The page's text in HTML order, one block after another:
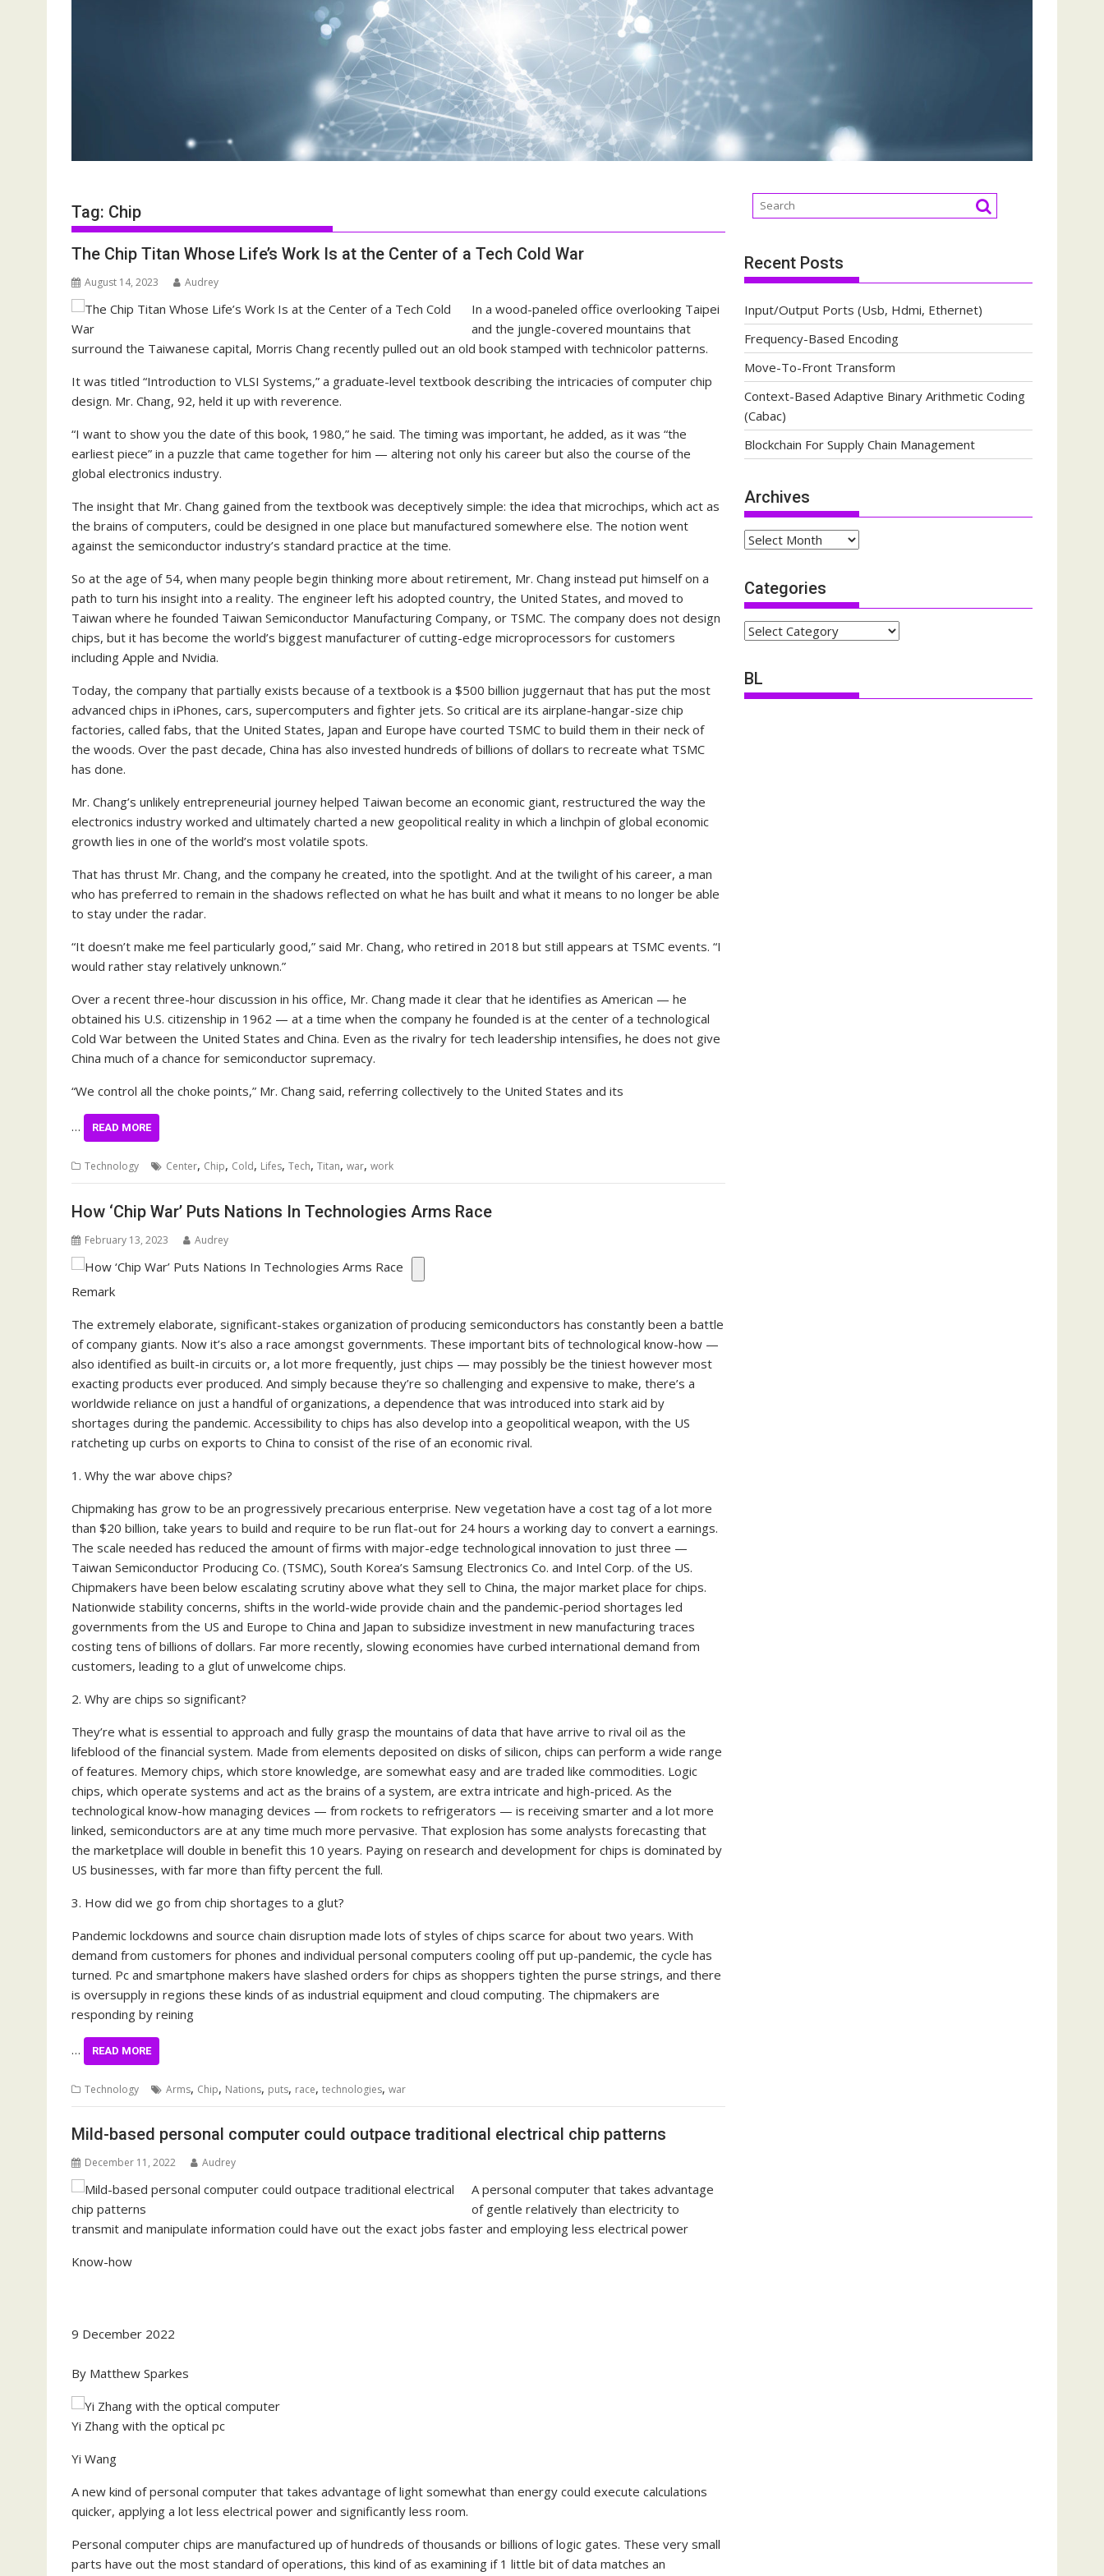
Tag: Chip
The Chip Titan Whose Life’s Work Is at the Center of a Tech Cold War
August 14, 2023 Audrey
In a wood-paneled office overlooking Taipei
and the jungle-covered mountains that
surround the Taiwanese capital, Morris Chang recently pulled out an old book stamped with technicolor patterns.
It was titled “Introduction to VLSI Systems,” a graduate-level textbook describing the intricacies of computer chip
design. Mr. Chang, 92, held it up with reverence.
“I want to show you the date of this book, 1980,” he said. The timing was important, he added, as it was “the
earliest piece” in a puzzle that came together for him — altering not only his career but also the course of the
global electronics industry.
The insight that Mr. Chang gained from the textbook was deceptively simple: the idea that microchips, which act as
the brains of computers, could be designed in one place but manufactured somewhere else. The notion went
against the semiconductor industry’s standard practice at the time.
So at the age of 54, when many people begin thinking more about retirement, Mr. Chang instead put himself on a
path to turn his insight into a reality. The engineer left his adopted country, the United States, and moved to
Taiwan where he founded Taiwan Semiconductor Manufacturing Company, or TSMC. The company does not design
chips, but it has become the world’s biggest manufacturer of cutting-edge microprocessors for customers
including Apple and Nvidia.
Today, the company that partially exists because of a textbook is a $500 billion juggernaut that has put the most
advanced chips in iPhones, cars, supercomputers and fighter jets. So critical are its airplane-hangar-size chip
factories, called fabs, that the United States, Japan and Europe have courted TSMC to build them in their neck of
the woods. Over the past decade, China has also invested hundreds of billions of dollars to recreate what TSMC
has done.
Mr. Chang’s unlikely entrepreneurial journey helped Taiwan become an economic giant, restructured the way the
electronics industry worked and ultimately charted a new geopolitical reality in which a linchpin of global economic
growth lies in one of the world’s most volatile spots.
That has thrust Mr. Chang, and the company he created, into the spotlight. And at the twilight of his career, a man
who has preferred to remain in the shadows reflected on what he has built and what it means to no longer be able
to stay under the radar.
“It doesn’t make me feel particularly good,” said Mr. Chang, who retired in 2018 but still appears at TSMC events. “I
would rather stay relatively unknown.”
Over a recent three-hour discussion in his office, Mr. Chang made it clear that he identifies as American — he
obtained his U.S. citizenship in 1962 — at a time when the company he founded is at the center of a technological
Cold War between the United States and China. Even as the rivalry for tech leadership intensifies, he does not give
China much of a chance for semiconductor supremacy.
“We control all the choke points,” Mr. Chang said, referring collectively to the United States and its
… READ MORE
Technology Center, Chip, Cold, Lifes, Tech, Titan, war, work
How ‘Chip War’ Puts Nations In Technologies Arms Race
February 13, 2023 Audrey
Remark
The extremely elaborate, significant-stakes organization of producing semiconductors has constantly been a battle
of company giants. Now it’s also a race amongst governments. These important bits of technological know-how —
also identified as built-in circuits or, a lot more frequently, just chips — may possibly be the tiniest however most
exacting products ever produced. And simply because they’re so challenging and expensive to make, there’s a
worldwide reliance on just a handful of organizations, a dependence that was introduced into stark aid by
shortages during the pandemic. Accessibility to chips has also develop into a geopolitical weapon, with the US
ratcheting up curbs on exports to China to consist of the rise of an economic rival.
1. Why the war above chips?
Chipmaking has grow to be an progressively precarious enterprise. New vegetation have a cost tag of a lot more
than $20 billion, take years to build and require to be run flat-out for 24 hours a working day to convert a earnings.
The scale needed has reduced the amount of firms with major-edge technological innovation to just three —
Taiwan Semiconductor Producing Co. (TSMC), South Korea’s Samsung Electronics Co. and Intel Corp. of the US.
Chipmakers have been below escalating scrutiny above what they sell to China, the major market place for chips.
Nationwide stability concerns, shifts in the world-wide provide chain and the pandemic-period shortages led
governments from the US and Europe to China and Japan to subsidize investment in new manufacturing traces
costing tens of billions of dollars. Far more recently, slowing economies have curbed international demand from
customers, leading to a glut of unwelcome chips.
2. Why are chips so significant?
They’re what is essential to approach and fully grasp the mountains of data that have arrive to rival oil as the
lifeblood of the financial system. Made from elements deposited on disks of silicon, chips can perform a wide range
of features. Memory chips, which store knowledge, are somewhat easy and are traded like commodities. Logic
chips, which operate systems and act as the brains of a system, are extra intricate and high-priced. As the
technological know-how managing devices — from rockets to refrigerators — is receiving smarter and a lot more
linked, semiconductors are at any time much more pervasive. That explosion has some analysts forecasting that
the marketplace will double in benefit this 10 years. Paying on research and development for chips is dominated by
US businesses, with far more than fifty percent the full.
3. How did we go from chip shortages to a glut?
Pandemic lockdowns and source chain disruption made lots of styles of chips scarce for about two years. With
demand from customers for phones and individual personal computers cooling off put up-pandemic, the cycle has
turned. Pc and smartphone makers have slashed orders for chips as shoppers tighten the purse strings, and there
is oversupply in regions these kinds of as industrial equipment and cloud computing. The chipmakers are
responding by reining
… READ MORE
Technology Arms, Chip, Nations, puts, race, technologies, war
Mild-based personal computer could outpace traditional electrical chip patterns
December 11, 2022 Audrey
A personal computer that takes advantage
of gentle relatively than electricity to
transmit and manipulate information could have out the exact jobs faster and employing less electrical power
Know-how
9 December 2022
By Matthew Sparkes
Yi Zhang with the optical pc
Yi Wang
A new kind of personal computer that takes advantage of light somewhat than energy could execute calculations
quicker, applying a lot less electrical power and significantly less room.
Personal computer chips are manufactured up of hundreds of thousands or billions of logic gates. These very small
parts have out the most standard of operations, this kind of as examining if 1 little bit of data matches an
Recent Posts
Input/Output Ports (Usb, Hdmi, Ethernet)
Frequency-Based Encoding
Move-To-Front Transform
Context-Based Adaptive Binary Arithmetic Coding
(Cabac)
Blockchain For Supply Chain Management
Archives
Archives
Categories
Categories
BL